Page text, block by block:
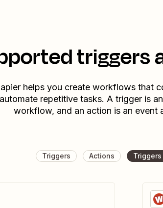
triggers
helps you create workflows that
automate repetitive tasks. A trigger is
workflow, and an action is an event
Triggers Actions